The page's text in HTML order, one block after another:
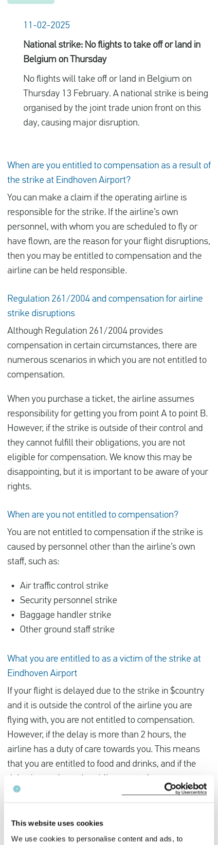
This website uses cookies
We use cookies to personalise content and ads, to
11-02-2025
National strike: No flights to take off or land in
Belgium on Thursday
No flights will take off or land in Belgium on
Thursday 13 February. A national strike is being
organised by the joint trade union front on this
day, causing major disruption.
When are you entitled to compensation as a result of
the strike at Eindhoven Airport?
You can make a claim if the operating airline is
responsible for the strike. If the airline’s own
personnel, with whom you are scheduled to fly or
have flown, are the reason for your flight disruptions,
then you may be entitled to compensation and the
airline can be held responsible.
Regulation 261/2004 and compensation for airline
strike disruptions
Although Regulation 261/2004 provides
compensation in certain circumstances, there are
numerous scenarios in which you are not entitled to
compensation.
When you purchase a ticket, the airline assumes
responsibility for getting you from point A to point B.
However, if the strike is outside of their control and
they cannot fulfill their obligations, you are not
eligible for compensation. We know this may be
disappointing, but it is important to be aware of your
rights.
When are you not entitled to compensation?
You are not entitled to compensation if the strike is
caused by personnel other than the airline’s own
staff, such as:
Air traffic control strike
Security personnel strike
Baggage handler strike
Other ground staff strike
What you are entitled to as a victim of the strike at
Eindhoven Airport
If your flight is delayed due to the strike in $country
and it is outside the control of the airline you are
flying with, you are not entitled to compensation.
However, if the delay is more than 2 hours, the
airline has a duty of care towards you. This means
that you are entitled to food and drinks, and if the
accommodation for you. If the airline fails to do so,
later.